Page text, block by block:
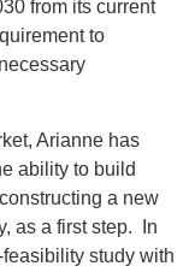
from its current
to
Arianne has
ability to build
a new
as a first step. In
study with